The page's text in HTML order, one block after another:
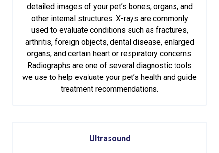
detailed images of your pet’s bones, organs, and
other internal structures. X-rays are commonly
used to evaluate conditions such as fractures,
arthritis, foreign objects, dental disease, enlarged
organs, and certain heart or respiratory concerns.
Radiographs are one of several diagnostic tools
we use to help evaluate your pet’s health and guide
treatment recommendations.
Ultrasound